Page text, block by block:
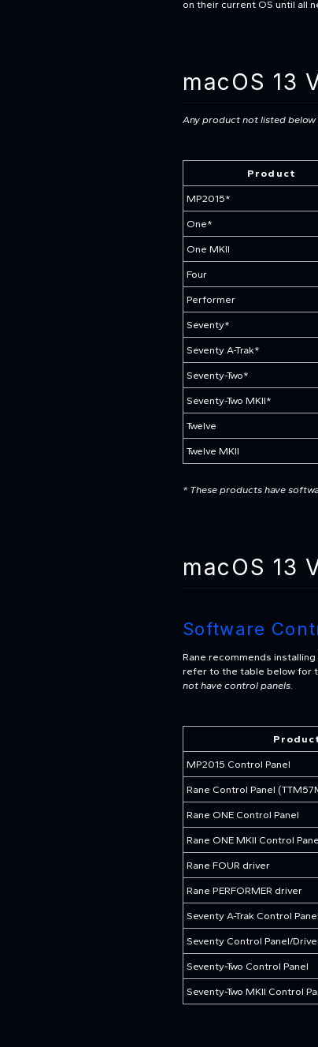
on their current OS until all
macOS 13
Any product not listed below
Product
MP2015*
One*
One MKII
Four
Performer
Seventy*
Seventy A-Trak*
Seventy-Two*
Seventy-Two MKII*
Twelve
Twelve MKII
* These products have
macOS 13
Software
Rane recommends
refer to the table below for
not have control panels.
MP2015 Control Panel
Rane Control Panel
Rane ONE Control Panel
Rane ONE MKII Control
Rane FOUR driver
Rane PERFORMER driver
Seventy A-Trak Control
Seventy Control Panel/
Seventy-Two Control Panel
Seventy-Two MKII Control